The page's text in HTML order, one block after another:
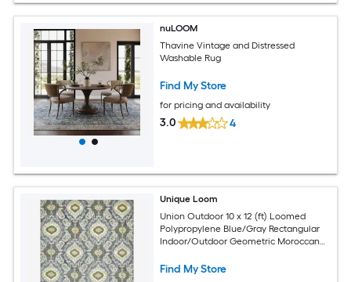
nuLOOM
Thavine Vintage and Distressed
Washable Rug
Find My Store
for pricing and availability
3.0 4
Unique Loom
Union Outdoor 10 x 12 (ft) Loomed
Polypropylene Blue/Gray Rectangular
Indoor/Outdoor Geometric Moroccan
Find My Store